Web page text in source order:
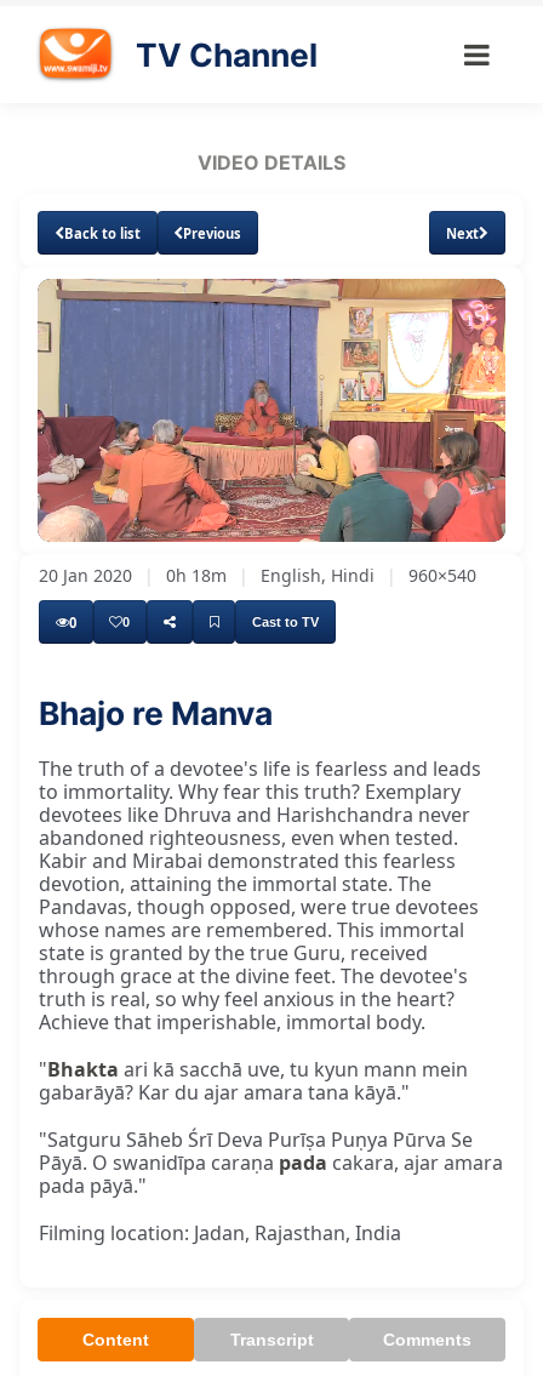
TV Channel
VIDEO DETAILS
Back to list Previous Next
UnmuteLoaded:
3.51%
Subtitles
20 Jan 2020 | 0h 18m | English, Hindi | 960×540
0 0 Cast to TV
Bhajo re Manva
The truth of a devotee's life is fearless and leads
to immortality. Why fear this truth? Exemplary
devotees like Dhruva and Harishchandra never
abandoned righteousness, even when tested.
Kabir and Mirabai demonstrated this fearless
devotion, attaining the immortal state. The
Pandavas, though opposed, were true devotees
whose names are remembered. This immortal
state is granted by the true Guru, received
through grace at the divine feet. The devotee's
truth is real, so why feel anxious in the heart?
Achieve that imperishable, immortal body.
"Bhakta ari kā sacchā uve, tu kyun mann mein
gabarāyā? Kar du ajar amara tana kāyā."
"Satguru Sāheb Śrī Deva Purīṣa Puṇya Pūrva Se
Pāyā. O swanidīpa caraṇa pada cakara, ajar amara
pada pāyā."
Filming location: Jadan, Rajasthan, India
Content Transcript Comments